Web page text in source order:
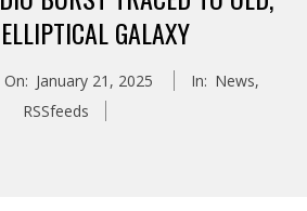
GALAXY
On: January 21, 2025 In: News,
RSSfeeds